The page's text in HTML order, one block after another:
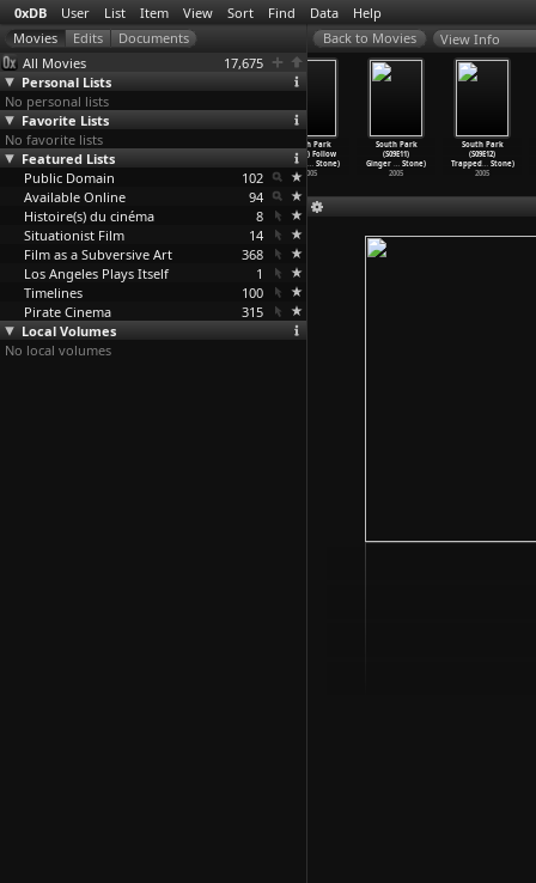
0xDB User List Item View Sort Find Data Help
All Movies
17,675
Personal Lists
No personal lists
Favorite Lists
No favorite lists
Featured Lists
Public Domain
102
Available Online
94
Histoire(s) du cinéma
8
Situationist Film
14
Film as a Subversive Art
368
Los Angeles Plays Itself
1
Timelines
100
Pirate Cinema
315
Local Volumes
No local volumes
View Info
South Park
(S09E07)
Erectio…Stone)
2005
Days Be
South Park
(S09E10) Follow
That Eg … Stone)
2005
South Park
(S09E11)
Ginger … Stone)
2005
South Park
(S09E12)
Trapped…Stone)
2005